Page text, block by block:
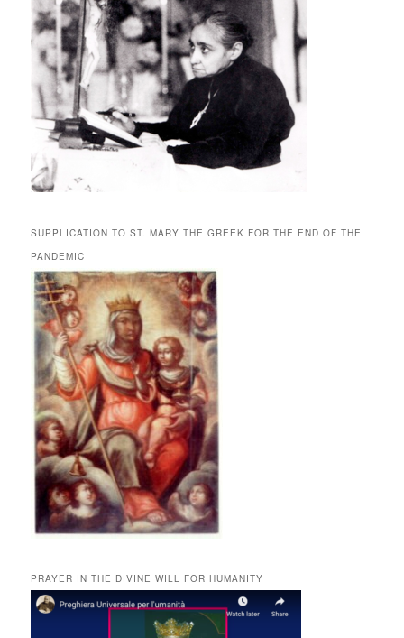
SUPPLICATION TO ST. MARY THE GREEK FOR THE END OF THE
PANDEMIC
PRAYER IN THE DIVINE WILL FOR HUMANITY